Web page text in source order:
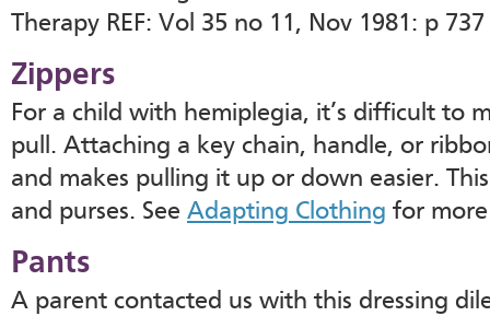
Therapy REF: Vol 35 no 11, Nov 1981: p
Zippers
For a child with hemiplegia, it’s difficult to
pull. Attaching a key chain, handle, or
and makes pulling it up or down easier.
and purses. See Adapting Clothing for
Pants
A parent contacted us with this dressing